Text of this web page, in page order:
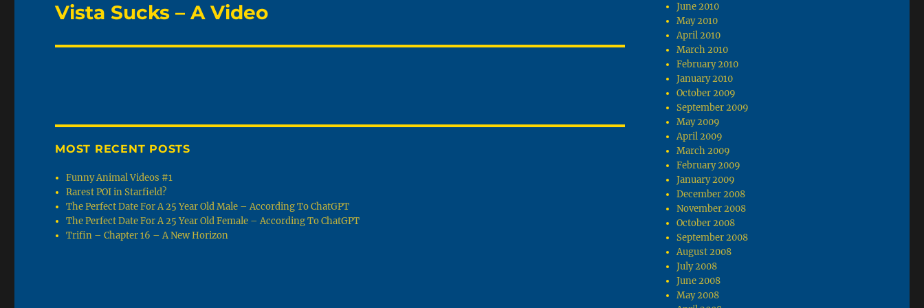
Next
Vista Sucks – A Video
MOST RECENT POSTS
Funny Animal Videos #1
Rarest POI in Starfield?
The Perfect Date For A 25 Year Old Male – According To ChatGPT
The Perfect Date For A 25 Year Old Female – According To ChatGPT
Trifin – Chapter 16 – A New Horizon
June 2010
May 2010
April 2010
March 2010
February 2010
January 2010
October 2009
September 2009
May 2009
April 2009
March 2009
February 2009
January 2009
December 2008
November 2008
October 2008
September 2008
August 2008
July 2008
June 2008
May 2008